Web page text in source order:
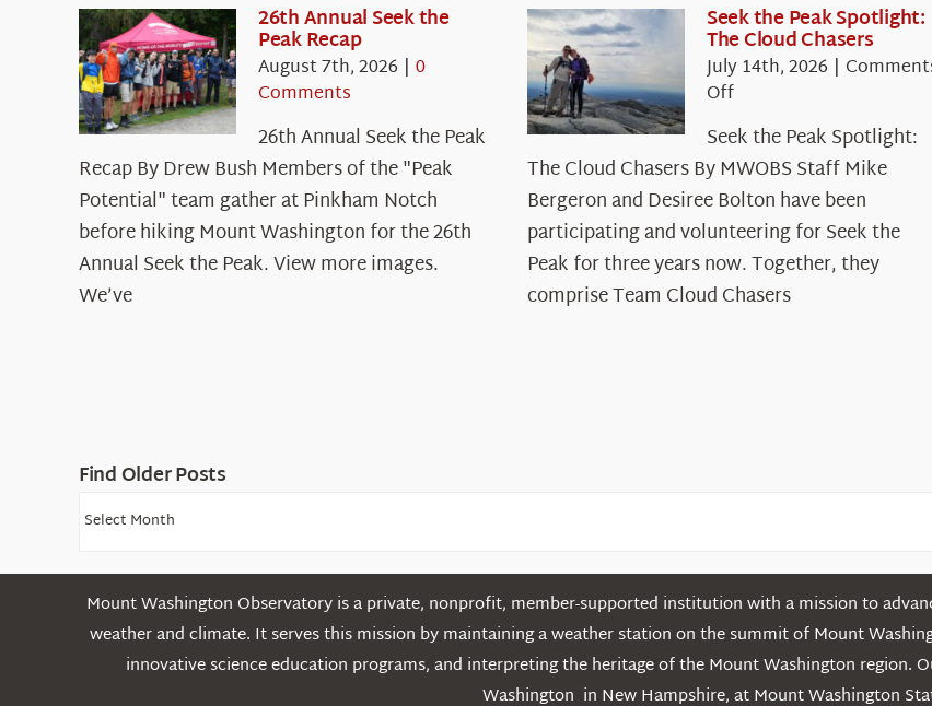
26th Annual Seek the
Peak Recap
August 7th, 2026 | 0
Comments
26th Annual Seek the Peak
Recap By Drew Bush Members of the "Peak
Potential" team gather at Pinkham Notch
before hiking Mount Washington for the 26th
Annual Seek the Peak. View more images.
We’ve
Seek the Peak Spotlight:
The Cloud Chasers
July 14th, 2026 |
Offon
the
Peak
Spotlight:
The
Cloud
Chasers
Seek the Peak Spotlight:
The Cloud Chasers By MWOBS Staff Mike
Bergeron and Desiree Bolton have been
participating and volunteering for Seek the
Peak for three years now. Together, they
comprise Team Cloud Chasers
Find Older Posts
Find
Posts
Mount Washington Observatory is a private, nonprofit, member-supported institution with a mission to
weather and climate. It serves this mission by maintaining a weather station on the summit of Mount
innovative science education programs, and interpreting the heritage of the Mount Washington
Washington in New Hampshire, at Mount Washington